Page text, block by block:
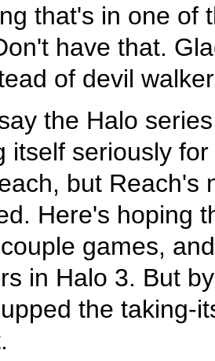
that's in one of
have that.
of devil
the Halo
itself seriously
but Reach's
Here's hoping
games,
in Halo 3. But
the taking-